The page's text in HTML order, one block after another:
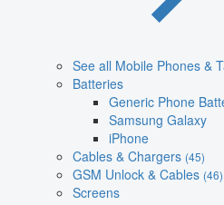
See all Mobile Phones &
Batteries
Generic Phone
Samsung Galaxy
iPhone
Cables & Chargers (45)
GSM Unlock & Cables (46)
Screens